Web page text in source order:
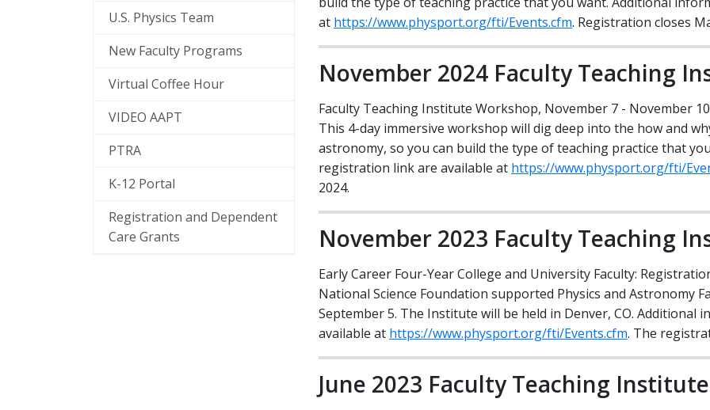
Marketing Opportunities Privacy Statement
Contact Strategic Plan
AAPT's DEI Strategy
AAPT Section News Archive
News Archive AAPT ComPADRE Digital
Media Relations
Guidelines and Recommendations
U.S. Physics Team
New Faculty Programs
Virtual Coffee Hour
VIDEO AAPT
PTRA
K-12 Portal
Registration and Dependent
Care Grants
at https://www.physport.org/fti/Events.cfm. Registration closes
November 2024 Faculty Teaching
Faculty Teaching Institute Workshop, November 7 - November
This 4-day immersive workshop will dig deep into the how and
astronomy, so you can build the type of teaching practice that
registration link are available at https://www.physport.org/fti/
2024.
November 2023 Faculty Teaching
Early Career Four-Year College and University Faculty:
National Science Foundation supported Physics and Astronomy
September 5. The Institute will be held in Denver, CO.
available at https://www.physport.org/fti/Events.cfm. The
June 2023 Faculty Teaching Institute